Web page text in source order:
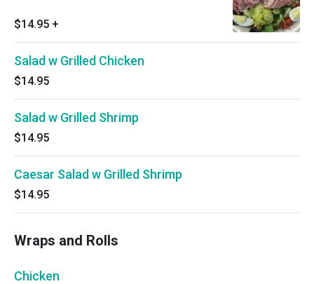
$14.95 +
Salad w Grilled Chicken
$14.95
Salad w Grilled Shrimp
$14.95
Caesar Salad w Grilled Shrimp
$14.95
Wraps and Rolls
Chicken